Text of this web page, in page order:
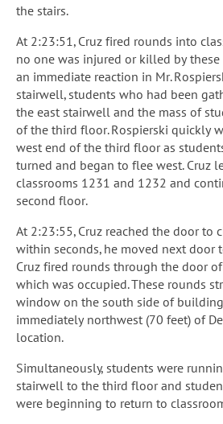
the stairs.
At 2:23:51, Cruz fired rounds into
no one was injured or killed by these
an immediate reaction in Mr.
stairwell, students who had been
the east stairwell and the mass of
of the third floor. Rospierski quickly
west end of the third floor as
turned and began to flee west. Cruz
classrooms 1231 and 1232 and
second floor.
At 2:23:55, Cruz reached the door to
within seconds, he moved next door
Cruz fired rounds through the door
which was occupied. These rounds
window on the south side of
immediately northwest (70 feet) of
location.
Simultaneously, students were
stairwell to the third floor and
were beginning to return to